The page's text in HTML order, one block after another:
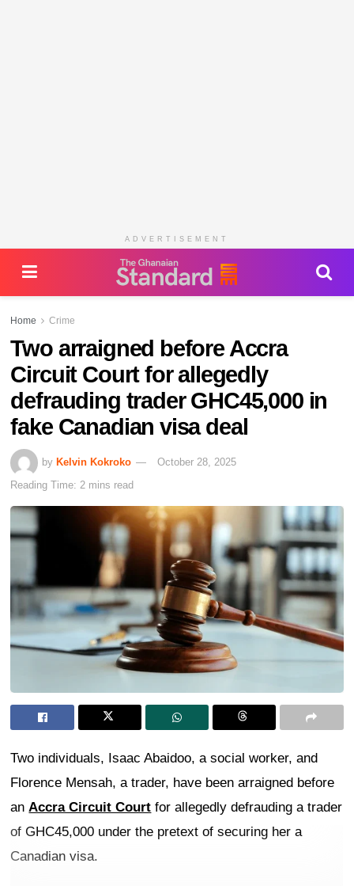
ADVERTISEMENT
Home Crime
Two arraigned before Accra
Circuit Court for allegedly
defrauding trader GHC45,000 in
fake Canadian visa deal
by Kelvin Kokroko
October 28, 2025
Reading Time: 2 mins read
Two individuals, Isaac Abaidoo, a social worker, and
Florence Mensah, a trader, have been arraigned before
anAccra Circuit Court for allegedly defrauding a trader
of GHC45,000 under the pretext of securing her a
Canadian visa.